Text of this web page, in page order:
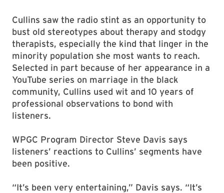
Cullins saw the radio stint as an opportunity to
bust old stereotypes about therapy and stodgy
therapists, especially the kind that linger in the
minority population she most wants to reach.
Selected in part because of her appearance in a
YouTube series on marriage in the black
community, Cullins used wit and 10 years of
professional observations to bond with
listeners.
WPGC Program Director Steve Davis says
listeners’ reactions to Cullins’ segments have
been positive.
“It’s been very entertaining,” Davis says. “It’s